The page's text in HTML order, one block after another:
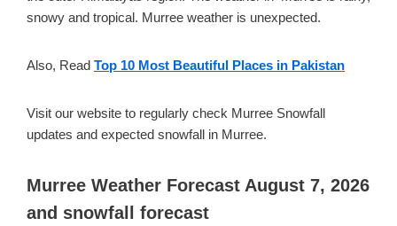
snowy and tropical. Murree weather is unexpected.
Also, Read Top 10 Most Beautiful Places in Pakistan
Visit our website to regularly check Murree Snowfall
updates and expected snowfall in Murree.
Murree Weather Forecast August 7, 2026
and snowfall forecast